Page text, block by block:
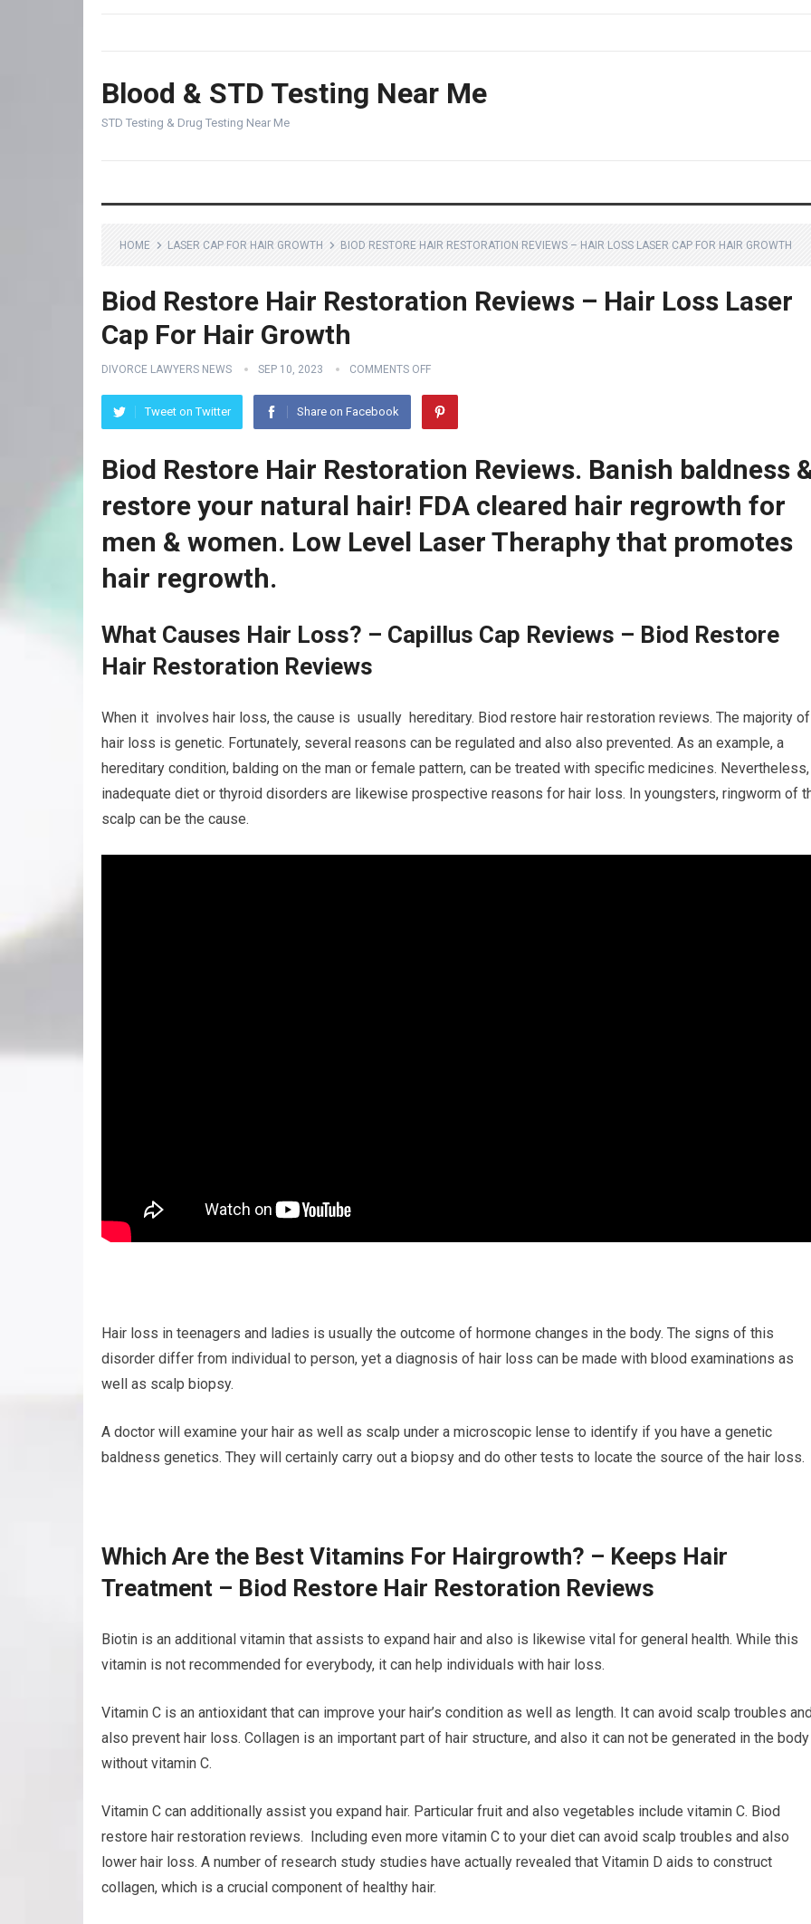
Blood & STD Testing Near Me
STD Testing & Drug Testing Near Me
HOME LASER CAP FOR HAIR GROWTH BIOD RESTORE HAIR RESTORATION REVIEWS – HAIR LOSS LASER CAP FOR HAIR GROWTH
Biod Restore Hair Restoration Reviews – Hair Loss Laser
Cap For Hair Growth
DIVORCE LAWYERS NEWS SEP 10, 2023 COMMENTS OFF
Tweet on Twitter Share on Facebook
Biod Restore Hair Restoration Reviews. Banish baldness
restore your natural hair! FDA cleared hair regrowth for
men & women. Low Level Laser Theraphy that promotes
hair regrowth.
What Causes Hair Loss? – Capillus Cap Reviews – Biod Restore
Hair Restoration Reviews
When it involves hair loss, the cause is usually hereditary. Biod restore hair restoration reviews. The majority of
hair loss is genetic. Fortunately, several reasons can be regulated and also also prevented. As an example, a
hereditary condition, balding on the man or female pattern, can be treated with specific medicines.
inadequate diet or thyroid disorders are likewise prospective reasons for hair loss. In youngsters, ringworm of
scalp can be the cause.
Hair loss in teenagers and ladies is usually the outcome of hormone changes in the body. The signs of this
disorder differ from individual to person, yet a diagnosis of hair loss can be made with blood examinations as
well as scalp biopsy.
A doctor will examine your hair as well as scalp under a microscopic lense to identify if you have a genetic
baldness genetics. They will certainly carry out a biopsy and do other tests to locate the source of the hair loss.
Which Are the Best Vitamins For Hairgrowth? – Keeps Hair
Treatment – Biod Restore Hair Restoration Reviews
Biotin is an additional vitamin that assists to expand hair and also is likewise vital for general health. While this
vitamin is not recommended for everybody, it can help individuals with hair loss.
Vitamin C is an antioxidant that can improve your hair’s condition as well as length. It can avoid scalp troubles
also prevent hair loss. Collagen is an important part of hair structure, and also it can not be generated in the body
without vitamin C.
Vitamin C can additionally assist you expand hair. Particular fruit and also vegetables include vitamin C. Biod
restore hair restoration reviews. Including even more vitamin C to your diet can avoid scalp troubles and also
lower hair loss. A number of research study studies have actually revealed that Vitamin D aids to construct
collagen, which is a crucial component of healthy hair.